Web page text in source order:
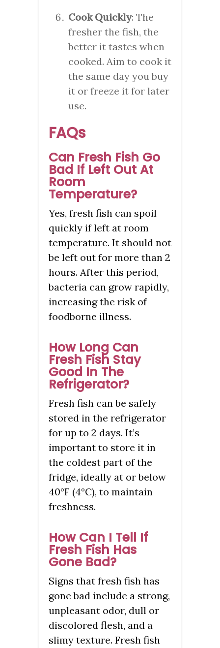
Cook Quickly: The
fresher the fish, the
better it tastes when
cooked. Aim to cook it
the same day you buy
it or freeze it for later
use.
FAQs
Can Fresh Fish Go
Bad If Left Out At
Room
Temperature?
Yes, fresh fish can spoil
quickly if left at room
temperature. It should not
be left out for more than 2
hours. After this period,
bacteria can grow rapidly,
increasing the risk of
foodborne illness.
How Long Can
Fresh Fish Stay
Good In The
Refrigerator?
Fresh fish can be safely
stored in the refrigerator
for up to 2 days. It’s
important to store it in
the coldest part of the
fridge, ideally at or below
40°F (4°C), to maintain
freshness.
How Can I Tell If
Fresh Fish Has
Gone Bad?
Signs that fresh fish has
gone bad include a strong,
unpleasant odor, dull or
discolored flesh, and a
slimy texture. Fresh fish